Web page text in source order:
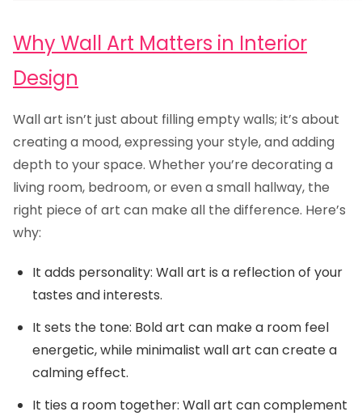
Why Wall Art Matters in Interior
Design
Wall art isn’t just about filling empty walls; it’s about
creating a mood, expressing your style, and adding
depth to your space. Whether you’re decorating a
living room, bedroom, or even a small hallway, the
right piece of art can make all the difference. Here’s
why:
It adds personality: Wall art is a reflection of your
tastes and interests.
It sets the tone: Bold art can make a room feel
energetic, while minimalist wall art can create a
calming effect.
It ties a room together: Wall art can complement